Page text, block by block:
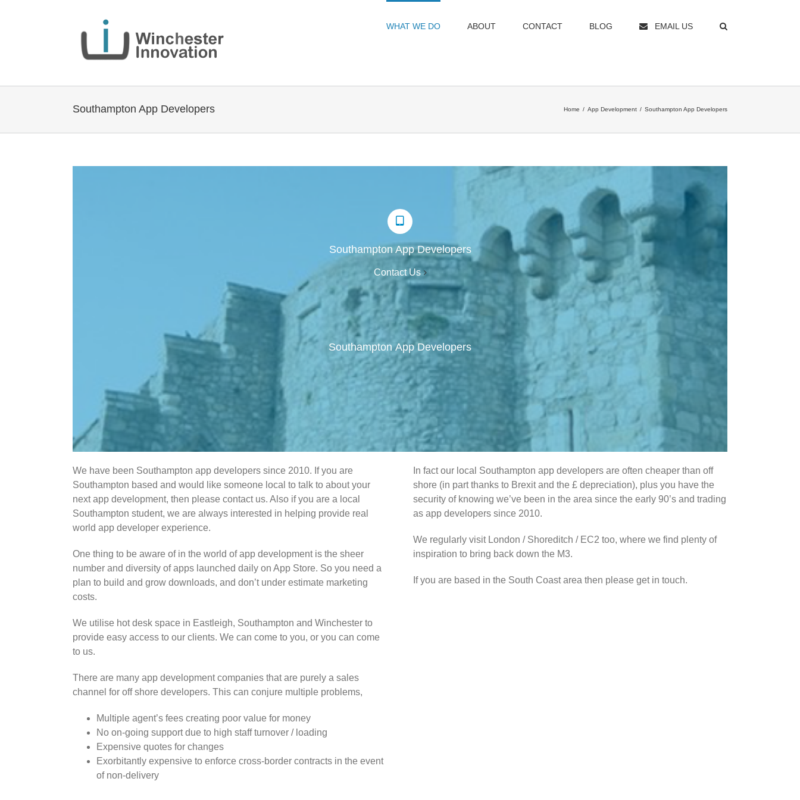
WHAT WE DO ABOUT CONTACT BLOG EMAIL US
Southampton App Developers Home / App Development / Southampton App Developers
Southampton App Developers
Contact Us
Southampton App Developers
We have been Southampton app developers since 2010. If you are
Southampton based and would like someone local to talk to about your
next app development, then please contact us. Also if you are a local
Southampton student, we are always interested in helping provide real
world app developer experience.
One thing to be aware of in the world of app development is the sheer
number and diversity of apps launched daily on App Store. So you need a
plan to build and grow downloads, and don’t under estimate marketing
costs.
We utilise hot desk space in Eastleigh, Southampton and Winchester to
provide easy access to our clients. We can come to you, or you can come
to us.
There are many app development companies that are purely a sales
channel for off shore developers. This can conjure multiple problems,
Multiple agent’s fees creating poor value for money
No on-going support due to high staff turnover / loading
Expensive quotes for changes
Exorbitantly expensive to enforce cross-border contracts in the event
of non-delivery
In fact our local Southampton app developers are often cheaper than off
shore (in part thanks to Brexit and the £ depreciation), plus you have the
security of knowing we’ve been in the area since the early 90’s and trading
as app developers since 2010.
We regularly visit London / Shoreditch / EC2 too, where we find plenty of
inspiration to bring back down the M3.
If you are based in the South Coast area then please get in touch.